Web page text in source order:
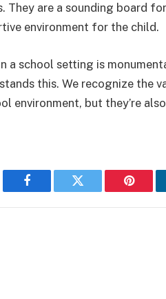
are a sounding board
environment for the child.
a school setting is
this. We recognize the
environment, but they’re
Facebook Twitter